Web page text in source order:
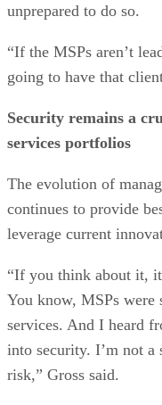
unprepared to do so.
“If the MSPs aren’t
going to have that
Security remains a
services portfolios
The evolution of
continues to provide
leverage current
“If you think about it,
You know, MSPs
services. And I heard
into security. I’m not a
risk,” Gross said.